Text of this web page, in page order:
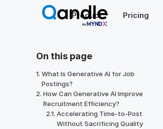
Product Pricing
On this page
What Is Generative AI for Job
Postings?
How Can Generative AI Improve
Recruitment Efficiency?
Accelerating Time-to-Post
Without Sacrificing Quality